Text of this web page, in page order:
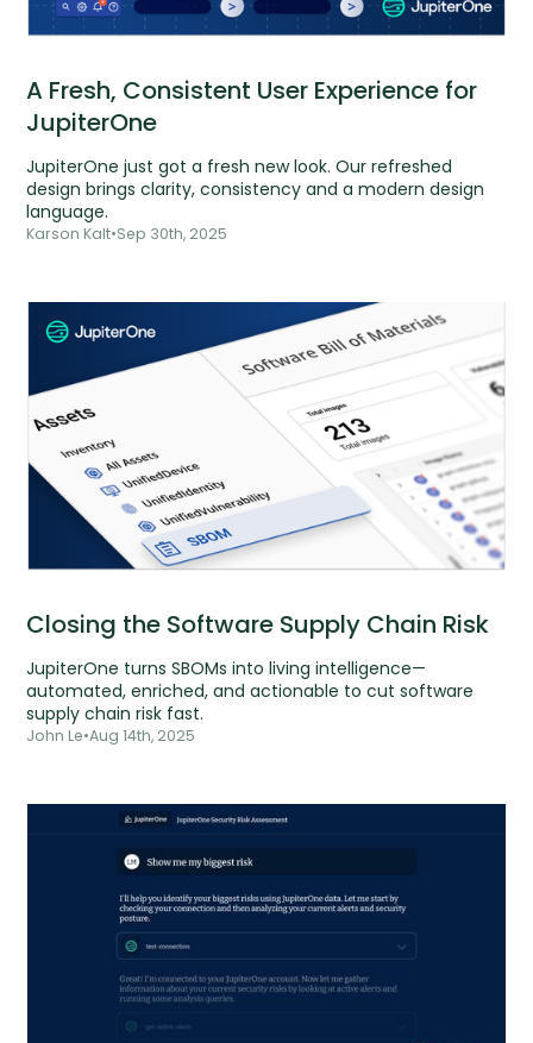
A Fresh, Consistent User Experience for
JupiterOne
JupiterOne just got a fresh new look. Our refreshed
design brings clarity, consistency and a modern design
language.
Karson Kalt•Sep 30th, 2025
Closing the Software Supply Chain Risk
JupiterOne turns SBOMs into living intelligence—
automated, enriched, and actionable to cut software
supply chain risk fast.
John Le•Aug 14th, 2025